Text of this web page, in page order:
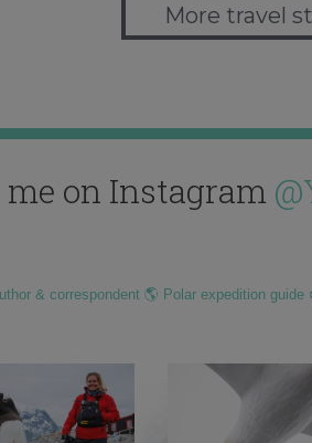
More travel
on Instagram
& correspondent 🌎 Polar expedition